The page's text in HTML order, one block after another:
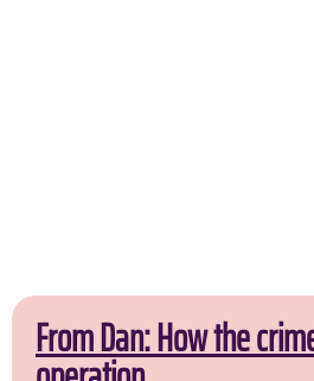
From Dan: How the